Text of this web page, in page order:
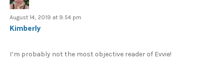
August 14, 2019 at 9:54 pm
Kimberly
I’m probably not the most objective reader of Evvie!